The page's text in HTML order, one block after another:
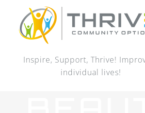
content
Inspire, Support, Thrive!
individual lives!